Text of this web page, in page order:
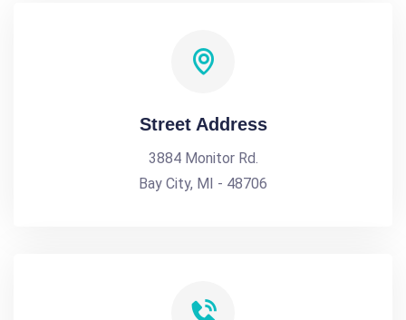
Street Address
3884 Monitor Rd.
Bay City, MI - 48706